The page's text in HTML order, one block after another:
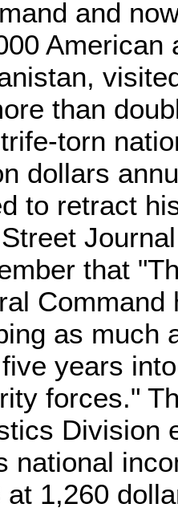
and
American
than
torn
dollars
to retract
that
Command
as much
years
forces."
Division
national
at 1,260